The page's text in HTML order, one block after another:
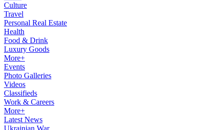
Culture
Travel
Personal Real Estate
Health
Food & Drink
Luxury Goods
More+
Events
Photo Galleries
Videos
Classifieds
Work & Careers
More+
Latest News
Ukrainian War